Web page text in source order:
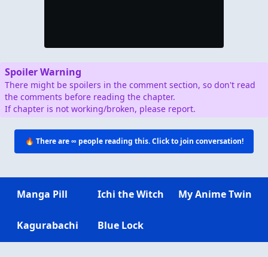
Spoiler Warning
There might be spoilers in the comment section, so don't read
the comments before reading the chapter.
If chapter is not working/broken, please report.
🔥 There are∞ people reading this. Click to join conversation!
Manga Pill Ichi the Witch My Anime Twin
Kagurabachi Blue Lock